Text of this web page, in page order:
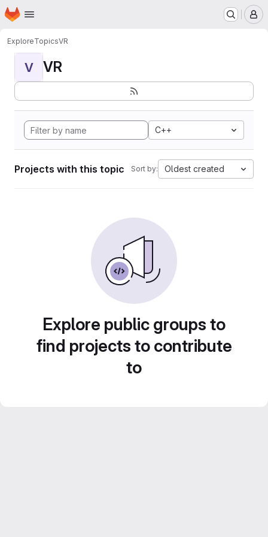
Skip to main content
Homepage
ExploreTopicsVR
V VR
C++
Projects with this topic Sort by: Oldest created
Explore public groups to
find projects to contribute
to